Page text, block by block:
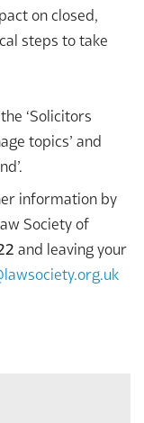
on closed,
steps to take
‘Solicitors
topics’ and
information by
Society of
and leaving your